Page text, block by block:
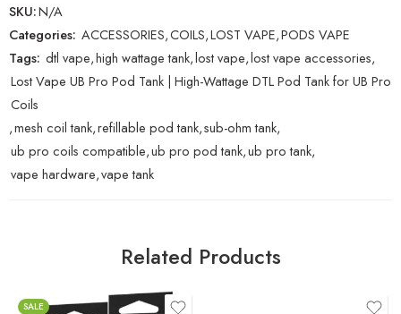
SKU:N/A
Categories: ACCESSORIES,COILS,LOST VAPE,PODS VAPE
Tags: dtl vape,high wattage tank,lost vape,lost vape accessories,
Lost Vape UB Pro Pod Tank | High-Wattage DTL Pod Tank for UB Pro
Coils
,mesh coil tank,refillable pod tank,sub-ohm tank,
ub pro coils compatible,ub pro pod tank,ub pro tank,
vape hardware,vape tank
Related Products
SALE